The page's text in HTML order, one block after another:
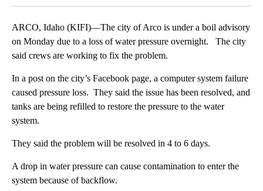
ARCO, Idaho (KIFI)—The city of Arco is under a boil advisory
on Monday due to a loss of water pressure overnight. The city
said crews are working to fix the problem.
In a post on the city’s Facebook page, a computer system failure
caused pressure loss. They said the issue has been resolved, and
tanks are being refilled to restore the pressure to the water
system.
They said the problem will be resolved in 4 to 6 days.
A drop in water pressure can cause contamination to enter the
system because of backflow.